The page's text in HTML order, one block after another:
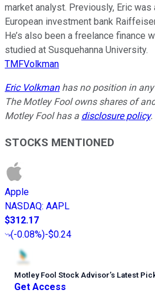
market analyst. Previously, Eric
European investment bank
He’s also been a freelance finance
studied at Susquehanna University.
TMFVolkman
Eric Volkmanhas no position in
The Motley Fool owns shares of
Motley Fool has a disclosure policy.
STOCKS MENTIONED
Apple
NASDAQ: AAPL
$312.17
(-0.08%)-$0.24
Motley Fool Stock Advisor’s Latest
Get Access